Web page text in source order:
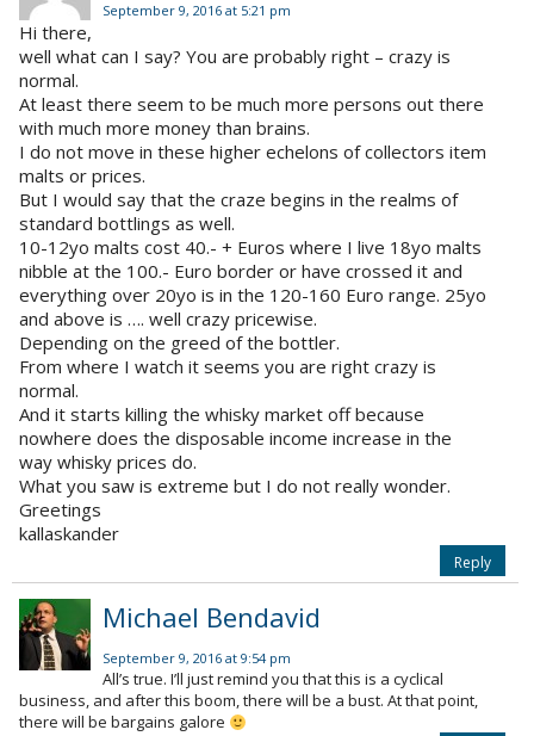
September 9, 2016 at 5:21 pm
Hi there,
well what can I say? You are probably right – crazy is
normal.
At least there seem to be much more persons out there
with much more money than brains.
I do not move in these higher echelons of collectors item
malts or prices.
But I would say that the craze begins in the realms of
standard bottlings as well.
10-12yo malts cost 40.- + Euros where I live 18yo malts
nibble at the 100.- Euro border or have crossed it and
everything over 20yo is in the 120-160 Euro range. 25yo
and above is …. well crazy pricewise.
Depending on the greed of the bottler.
From where I watch it seems you are right crazy is
normal.
And it starts killing the whisky market off because
nowhere does the disposable income increase in the
way whisky prices do.
What you saw is extreme but I do not really wonder.
Greetings
kallaskander
Reply
Michael Bendavid
September 9, 2016 at 9:54 pm
All’s true. I’ll just remind you that this is a cyclical
business, and after this boom, there will be a bust. At that point,
there will be bargains galore